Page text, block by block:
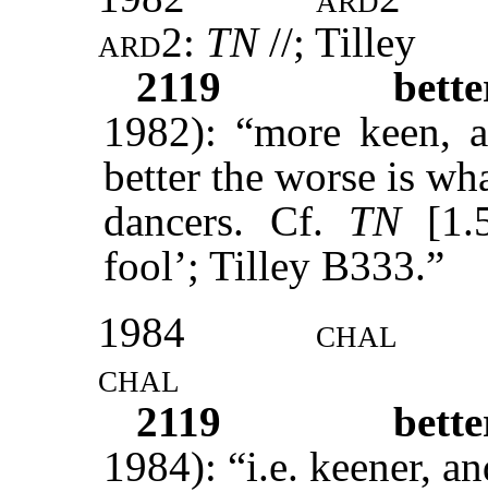
ard2: TN//; Tilley
2119
1982): “more keen,
better the worse is
dancers. Cf. TN
fool’; Tilley B333.”
1984
chal
chal
2119
1984): “i.e. keener,